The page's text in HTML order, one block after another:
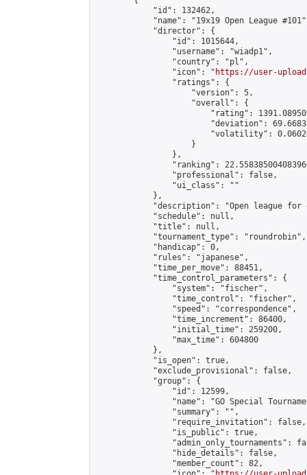
            "id": 132462,
"name": "19x19 Open League
            "director": {
                "id": 1015644,
                "username": "wiadp1",
                "country": "pl",
                "icon": "
https://user-
                "ratings": {
                    "version": 5,
                    "overall": {
"rating":
"deviation":
"volatility":
                    }
                },
"ranking":
                "professional": false,
                "ui_class": ""
            },
"description": "Open league
            "schedule": null,
            "title": null,
            "tournament_type": "roundrobin",
            "handicap": 0,
            "rules": "japanese",
            "time_per_move": 88451,
            "time_control_parameters": {
                "system": "fischer",
                "time_control": "fischer",
                "speed": "correspondence",
                "time_increment": 86400,
                "initial_time": 259200,
                "max_time": 604800
            },
            "is_open": true,
            "exclude_provisional": false,
            "group": {
                "id": 12599,
"name": "GO Special
                "summary": "",
                "require_invitation": false,
                "is_public": true,
"admin_only_tournaments":
                "hide_details": false,
                "member_count": 82,